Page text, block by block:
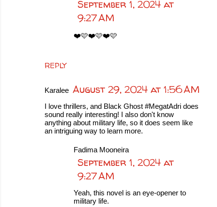
REPLY
September 1, 2024 at
9:27 AM
❤️🩷❤️🩷❤️🩷
Karalee August 29, 2024 at 1:56 AM
I love thrillers, and Black Ghost #MegatAdri does
sound really interesting! I also don't know
anything about military life, so it does seem like
an intriguing way to learn more.
Fadima Mooneira
September 1, 2024 at
9:27 AM
Yeah, this novel is an eye-opener to
military life.